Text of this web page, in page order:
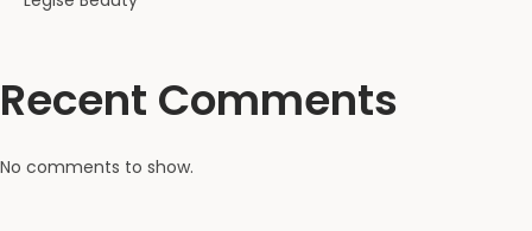
Recent Comments
No comments to show.